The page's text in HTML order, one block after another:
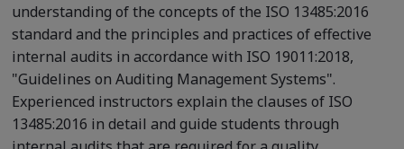
understanding of the concepts of the ISO 13485:2016
standard and the principles and practices of effective
internal audits in accordance with ISO 19011:2018,
"Guidelines on Auditing Management Systems".
Experienced instructors explain the clauses of ISO
13485:2016 in detail and guide students through